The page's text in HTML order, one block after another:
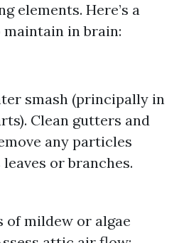
elements. Here’s a
in brain:
smash (principally in
Clean gutters and
any particles
or branches.
of mildew or algae